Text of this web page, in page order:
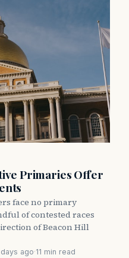
Primaries Offer
face no primary
of contested races
of Beacon Hill
ago·11 min read